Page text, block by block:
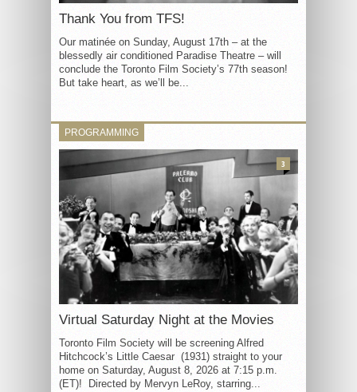
Thank You from TFS!
Our matinée on Sunday, August 17th – at the
blessedly air conditioned Paradise Theatre – will
conclude the Toronto Film Society’s 77th season!
But take heart, as we’ll be...
PROGRAMMING
Virtual Saturday Night at the Movies
Toronto Film Society will be screening Alfred
Hitchcock’s Little Caesar (1931) straight to your
home on Saturday, August 8, 2026 at 7:15 p.m.
(ET)! Directed by Mervyn LeRoy, starring...
3